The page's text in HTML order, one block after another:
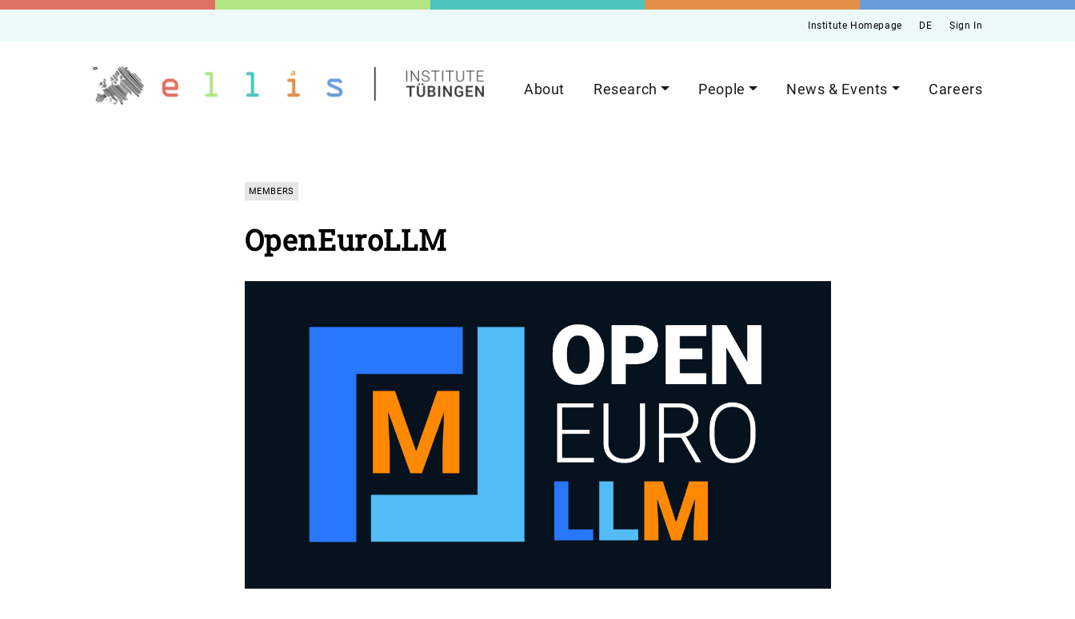
Institute Homepage DE Sign In
About Research People News & Events Careers
MEMBERS
OpenEuroLLM